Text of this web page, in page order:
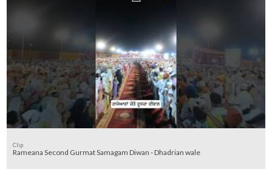
Clip
Rameana Second Gurmat Samagam Diwan - Dhadrian wale